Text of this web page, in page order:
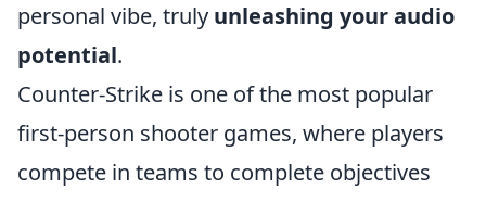
personal vibe, truly unleashing your audio
potential.
Counter-Strike is one of the most popular
first-person shooter games, where players
compete in teams to complete objectives